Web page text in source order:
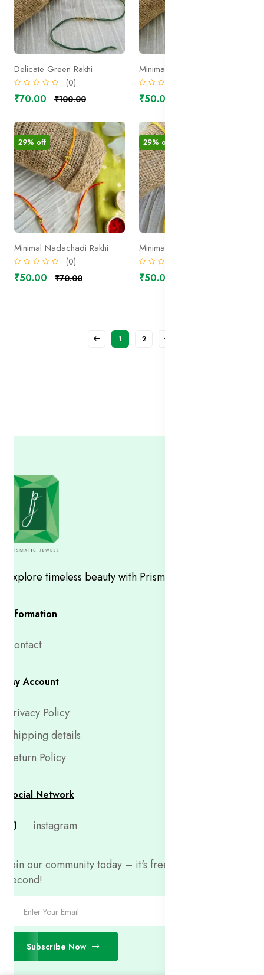
Delicate Green Rakhi
(0)
₹70.00 ₹100.00
Minimal White Rakhi
₹50.00
29% off
Minimal Nadachadi Rakhi
(0)
₹50.00 ₹70.00
29% off
₹50.00
1 2
Explore timeless beauty with Prismatic Jewels
Information
Contact
My Account
Privacy Policy
Shipping details
Return Policy
Social Network
instagram
Join our community today – it's free and only takes a
second!
Subscribe Now